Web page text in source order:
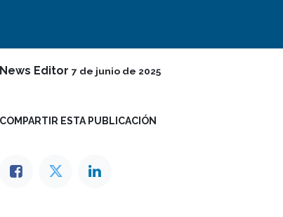
News Editor 7 de junio de 2025
COMPARTIR ESTA PUBLICACIÓN